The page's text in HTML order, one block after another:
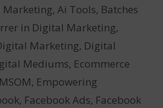
Marketing,Ai Tools, Batches
in Digital Marketing,
Marketing, Digital
Mediums, Ecommerce
, Empowering
, Facebook Ads, Facebook